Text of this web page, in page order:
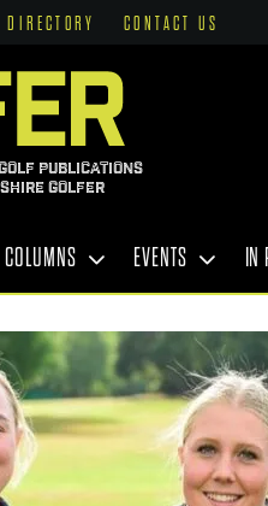
DIRECTORY CONTACT US
PUBLICATIONS
GOLFER
COLUMNS EVENTS